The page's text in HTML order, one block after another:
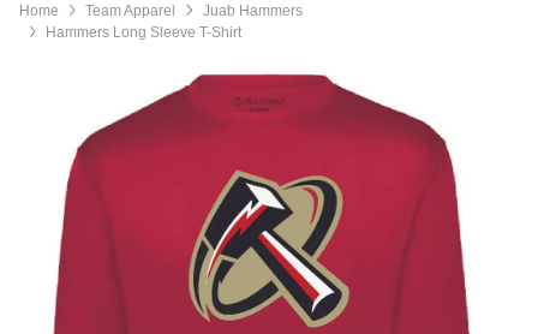
Home Team Apparel
Juab Hammers
Hammers Long Sleeve T-Shirt